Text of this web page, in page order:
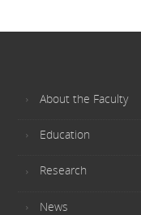
About the Faculty
Education
Research
News